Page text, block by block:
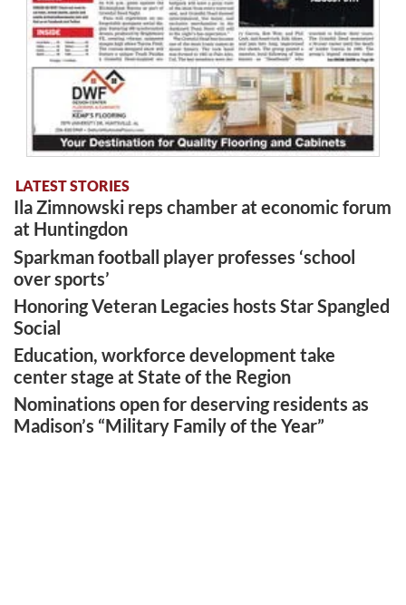
LATEST STORIES
Ila Zimnowski reps chamber at economic forum
at Huntingdon
Sparkman football player professes ‘school
over sports’
Honoring Veteran Legacies hosts Star Spangled
Social
Education, workforce development take
center stage at State of the Region
Nominations open for deserving residents as
Madison’s “Military Family of the Year”